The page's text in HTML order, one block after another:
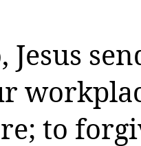
Jesus
to